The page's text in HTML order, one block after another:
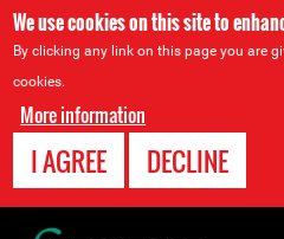
We use cookies on this site to
By clicking any link on this page you are
cookies.
More information
I AGREE DECLINE
Back